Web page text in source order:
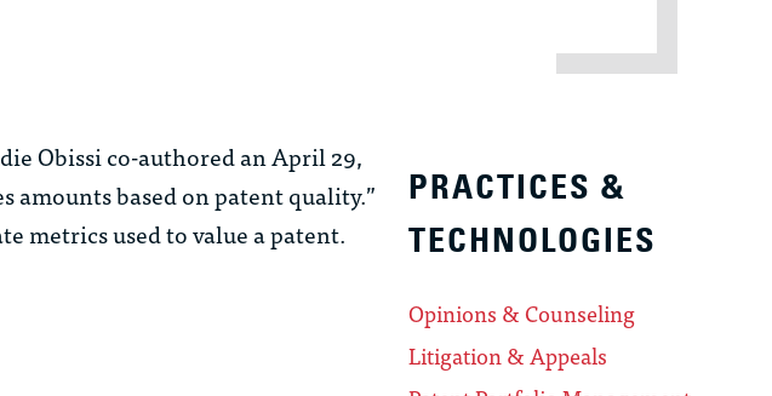
Obissico-authored an April 29,
based on patent quality.”
metrics used to value a patent.
PRACTICES &
TECHNOLOGIES
Opinions & Counseling
Litigation & Appeals